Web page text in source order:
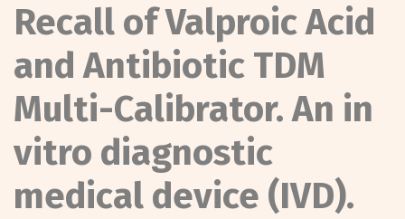
Recall of Valproic Acid
and Antibiotic TDM
Multi-Calibrator. An in
vitro diagnostic
medical device (IVD).